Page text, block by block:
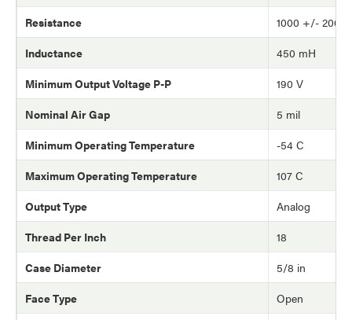
Resistance
1000 +/- 200
Inductance
450 mH
Minimum Output Voltage P-P
190 V
Nominal Air Gap
5 mil
Minimum Operating Temperature
-54 C
Maximum Operating Temperature
107 C
Output Type
Analog
Thread Per Inch
18
Case Diameter
5/8 in
Face Type
Open